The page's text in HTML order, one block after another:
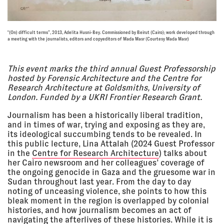
12:00 pm -
6:00 pm
Portland Institute for
Contemporary Art (PICA),
27 Feb
2024, 6:00
pm
GRADUATE LECTURE SERIES:
FORENSIC ARCHITECTURE
Pacific Northwest College of Art,
Willamette University
LECTURE
26 Feb
2024, 4:00
pm - 6:00
pm
FORENSIC ARCHITECTURE: ART
AND ACTIVISM AGAINST STATE
VIOLENCE
School of Art + Design, University
of Oregon, Eugene, Oregon
LECTURE
"(On) difficult terms”, 2013, Adelita Husni-Bey. Commissioned by Beirut (Cairo); work developed through
a meeting with the journalists, editors and copyeditors of Mada Masr (Courtesy Mada Masr)
This event marks the third annual Guest Professorship
hosted by Forensic Architecture and the Centre for
Research Architecture at Goldsmiths, University of
London. Funded by a UKRI Frontier Research Grant.
Journalism has been a historically liberal tradition,
and in times of war, trying and exposing as they are,
its ideological succumbing tends to be revealed. In
this public lecture, Lina Attalah (2024 Guest Professor
in the Centre for Research Architecture) talks about
her Cairo newsroom and her colleagues’ coverage of
the ongoing genocide in Gaza and the gruesome war in
Sudan throughout last year. From the day to day
noting of unceasing violence, she points to how this
bleak moment in the region is overlapped by colonial
histories, and how journalism becomes an act of
navigating the afterlives of these histories. While it is